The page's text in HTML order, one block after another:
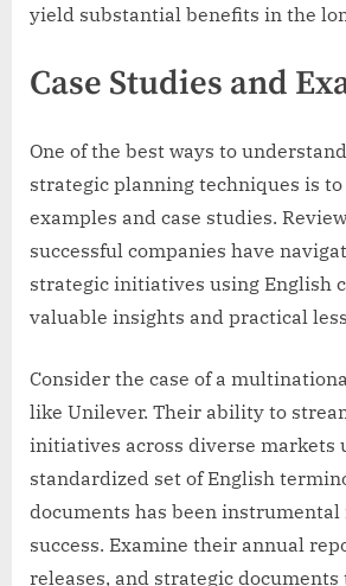
yield substantial benefits in the
Case Studies and
One of the best ways to
strategic planning techniques is
examples and case studies.
successful companies have
strategic initiatives using English
valuable insights and practical
Consider the case of a
like Unilever. Their ability to
initiatives across diverse markets
standardized set of English
documents has been
success. Examine their annual
releases, and strategic